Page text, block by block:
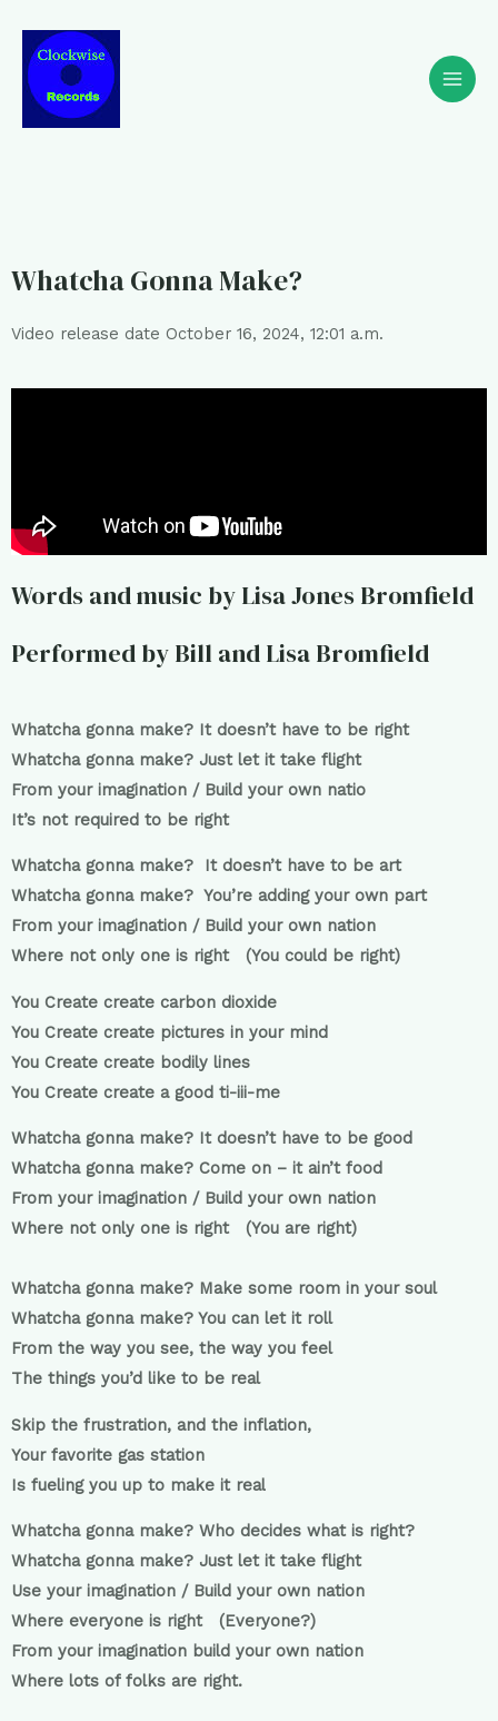
Whatcha Gonna Make?
Video release date October 16, 2024, 12:01 a.m.
Words and music by Lisa Jones Bromfield
Performed by Bill and Lisa Bromfield
Whatcha gonna make? It doesn’t have to be right
Whatcha gonna make? Just let it take flight
From your imagination / Build your own natio
It’s not required to be right
Whatcha gonna make? It doesn’t have to be art
Whatcha gonna make? You’re adding your own part
From your imagination / Build your own nation
Where not only one is right (You could be right)
You Create create carbon dioxide
You Create create pictures in your mind
You Create create bodily lines
You Create create a good ti-iii-me
Whatcha gonna make? It doesn’t have to be good
Whatcha gonna make? Come on – it ain’t food
From your imagination / Build your own nation
Where not only one is right (You are right)
Whatcha gonna make? Make some room in your soul
Whatcha gonna make? You can let it roll
From the way you see, the way you feel
The things you’d like to be real
Skip the frustration, and the inflation,
Your favorite gas station
Is fueling you up to make it real
Whatcha gonna make? Who decides what is right?
Whatcha gonna make? Just let it take flight
Use your imagination / Build your own nation
Where everyone is right (Everyone?)
From your imagination build your own nation
Where lots of folks are right.